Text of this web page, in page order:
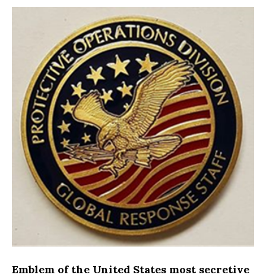
Emblem of the United States most secretive